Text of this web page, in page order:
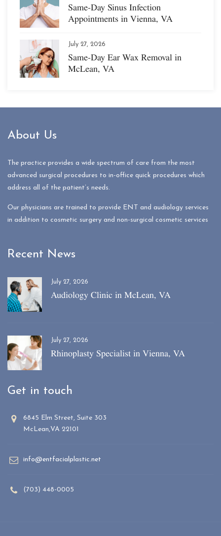
Same-Day Sinus Infection
Appointments in Vienna, VA
July 27, 2026
Same-Day Ear Wax Removal in
McLean, VA
About Us
The practice provides a wide spectrum of care from the most
advanced surgical procedures to in-office quick procedures which
address all of the patient’s needs.
Our physicians are trained to provide ENT and audiology services
in addition to cosmetic surgery and non-surgical cosmetic services
Recent News
July 27, 2026
Audiology Clinic in McLean, VA
July 27, 2026
Rhinoplasty Specialist in Vienna, VA
Get in touch
6845 Elm Street, Suite 303
McLean,VA 22101
info@entfacialplastic.net
(703) 448-0005